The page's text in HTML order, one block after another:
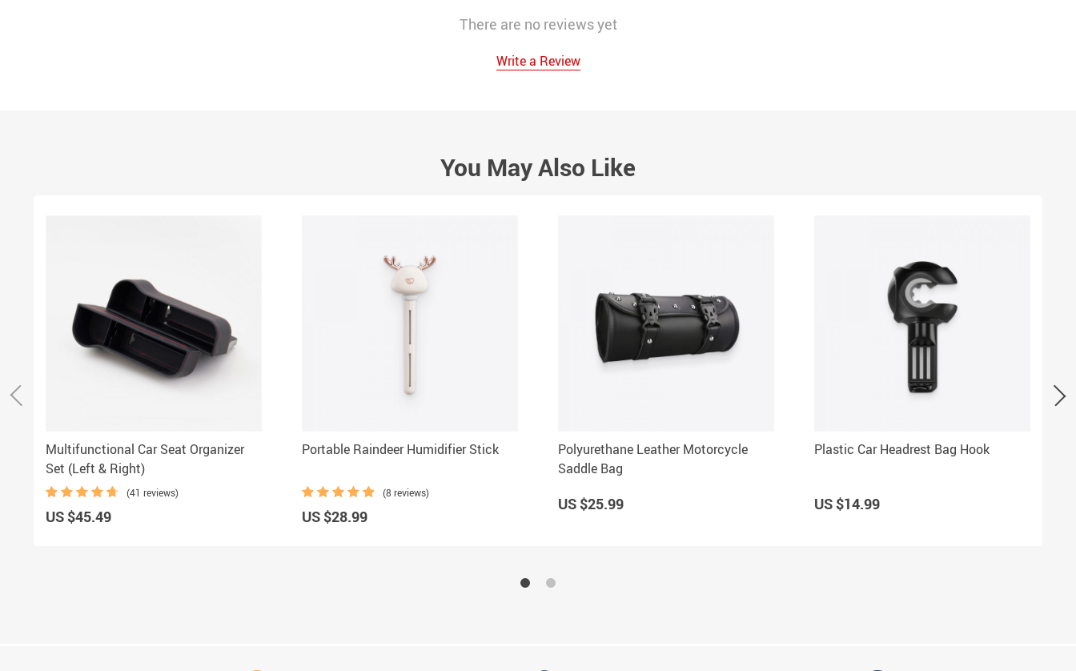
There are no reviews yet
Write a Review
You May Also Like
Multifunctional Car Seat Organizer
Set (Left & Right)
(41 reviews)
US $45.49
Portable Raindeer Humidifier Stick
(8 reviews)
US $28.99
Polyurethane Leather Motorcycle
Saddle Bag
US $25.99
Plastic Car Headrest Bag Hook
US $14.99